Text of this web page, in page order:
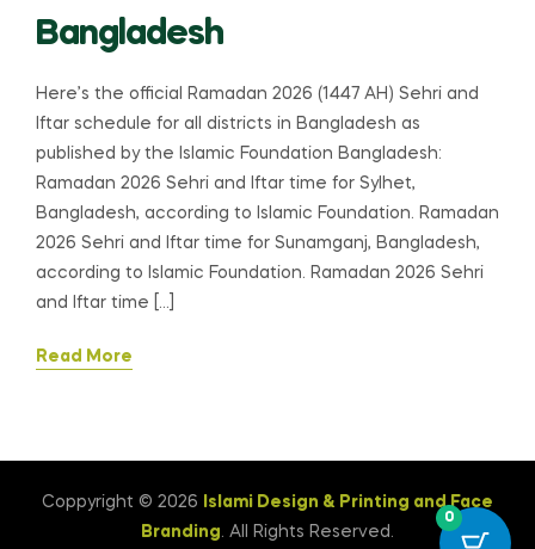
Bangladesh
Here’s the official Ramadan 2026 (1447 AH) Sehri and
Iftar schedule for all districts in Bangladesh as
published by the Islamic Foundation Bangladesh:
Ramadan 2026 Sehri and Iftar time for Sylhet,
Bangladesh, according to Islamic Foundation. Ramadan
2026 Sehri and Iftar time for Sunamganj, Bangladesh,
according to Islamic Foundation. Ramadan 2026 Sehri
and Iftar time […]
Read More
Coppyright © 2026
Islami Design & Printing ‍and Face
Branding . All Rights Reserved.
0